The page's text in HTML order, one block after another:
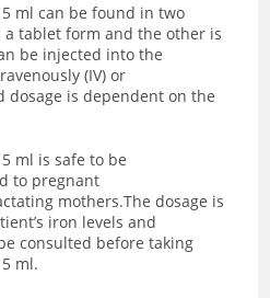
ml can be found in two
tablet form and the other is
be injected into the
(IV) or
dosage is dependent on the
ml is safe to be
to pregnant
mothers.The dosage is
iron levels and
consulted before taking
ml.